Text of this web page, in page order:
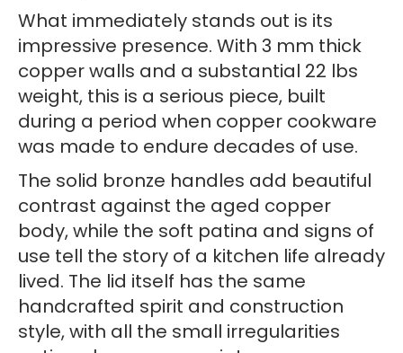
What immediately stands out is its
impressive presence. With 3 mm thick
copper walls and a substantial 22 lbs
weight, this is a serious piece, built
during a period when copper cookware
was made to endure decades of use.
The solid bronze handles add beautiful
contrast against the aged copper
body, while the soft patina and signs of
use tell the story of a kitchen life already
lived. The lid itself has the same
handcrafted spirit and construction
style, with all the small irregularities